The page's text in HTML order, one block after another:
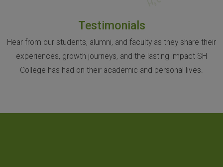
Testimonials
Hear from our students, alumni, and faculty as they share their
experiences, growth journeys, and the lasting impact SH
College has had on their academic and personal lives.